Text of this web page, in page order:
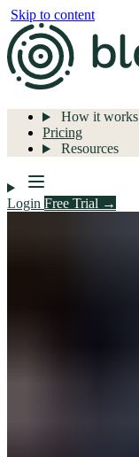
Skip to content
How it works
Pricing
Resources
Login Free Trial →